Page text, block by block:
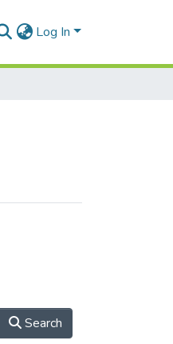
Log In
Search